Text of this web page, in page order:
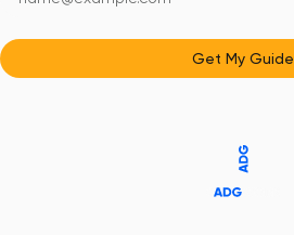
Get My Guide